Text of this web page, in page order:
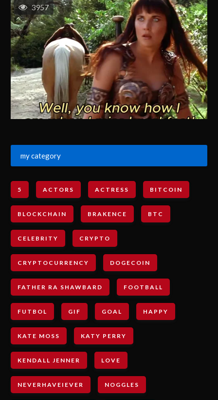
3957
my category
5 ACTORS ACTRESS BITCOIN
BLOCKCHAIN BRAKENCE BTC
CELEBRITY CRYPTO
CRYPTOCURRENCY DOGECOIN
FATHER RA SHAWBARD FOOTBALL
FUTBOL GIF GOAL HAPPY
KATE MOSS KATY PERRY
KENDALL JENNER LOVE
NEVERHAVEIEVER NOGGLES